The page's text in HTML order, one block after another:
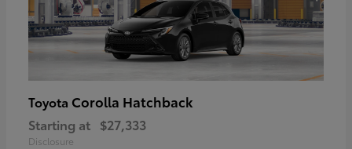
Toyota Corolla Hatchback
Starting at $27,333
Disclosure